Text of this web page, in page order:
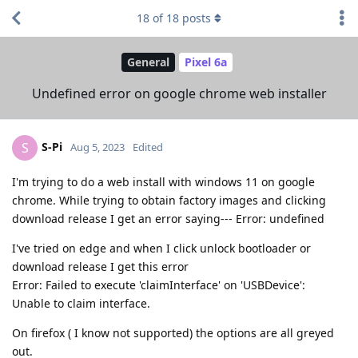
General Pixel 6a
Undefined error on google chrome web installer
18 of 18 posts
S S-Pi Aug 5, 2023 Edited
I'm trying to do a web install with windows 11 on google
chrome. While trying to obtain factory images and clicking
download release I get an error saying--- Error: undefined
I've tried on edge and when I click unlock bootloader or
download release I get this error
Error: Failed to execute 'claimInterface' on 'USBDevice':
Unable to claim interface.
On firefox ( I know not supported) the options are all greyed
out.